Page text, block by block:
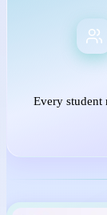
Every student